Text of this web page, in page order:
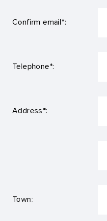
Confirm email*:
Telephone*:
Address*:
Town: